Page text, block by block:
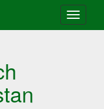
Toggle